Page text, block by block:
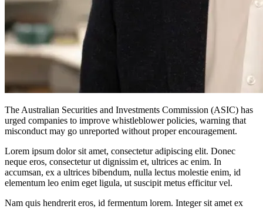
The Australian Securities and Investments Commission (ASIC) has
urged companies to improve whistleblower policies, warning that
misconduct may go unreported without proper encouragement.
Lorem ipsum dolor sit amet, consectetur adipiscing elit. Donec
neque eros, consectetur ut dignissim et, ultrices ac enim. In
accumsan, ex a ultrices bibendum, nulla lectus molestie enim, id
elementum leo enim eget ligula, ut suscipit metus efficitur vel.
Nam quis hendrerit eros, id fermentum lorem. Integer sit amet ex